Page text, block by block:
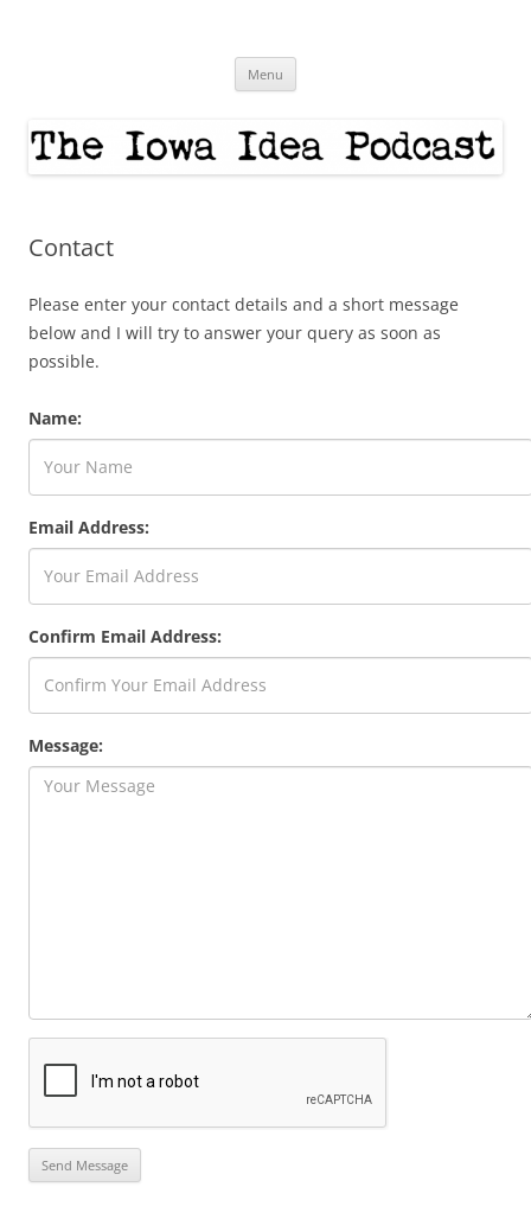
Menu
Contact
Please enter your contact details and a short message
below and I will try to answer your query as soon as
possible.
Name:
Email Address:
Confirm Email Address:
Message: